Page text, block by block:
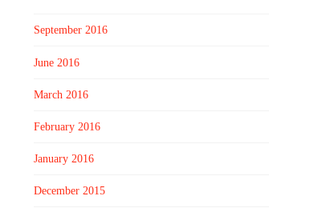
September 2016
June 2016
March 2016
February 2016
January 2016
December 2015